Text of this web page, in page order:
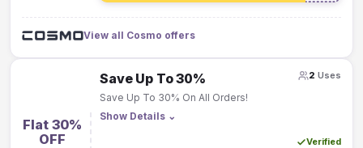
View all Cosmo offers
Flat 30%
OFF
Save Up To 30%
Save Up To 30% On All Orders!
Show Details ⌄
Verified
2 Uses